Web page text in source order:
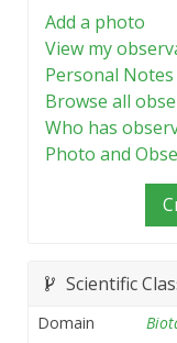
Add a photo
View my
Personal Notes
Browse all
Who has
Photo and
Scientific
Domain